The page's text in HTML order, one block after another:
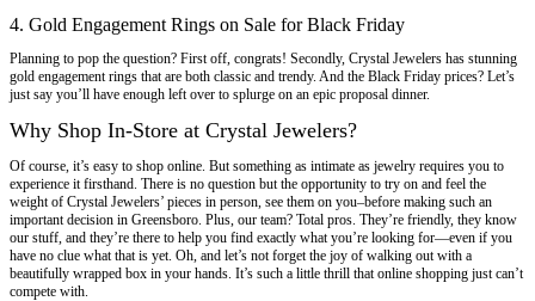
4. Gold Engagement Rings on Sale for Black Friday
Planning to pop the question? First off, congrats! Secondly, Crystal Jewelers has stunning
gold engagement rings that are both classic and trendy. And the Black Friday prices? Let’s
just say you’ll have enough left over to splurge on an epic proposal dinner.
Why Shop In-Store at Crystal Jewelers?
Of course, it’s easy to shop online. But something as intimate as jewelry requires you to
experience it firsthand. There is no question but the opportunity to try on and feel the
weight of Crystal Jewelers’ pieces in person, see them on you–before making such an
important decision in Greensboro. Plus, our team? Total pros. They’re friendly, they know
our stuff, and they’re there to help you find exactly what you’re looking for—even if you
have no clue what that is yet. Oh, and let’s not forget the joy of walking out with a
beautifully wrapped box in your hands. It’s such a little thrill that online shopping just can’t
compete with.